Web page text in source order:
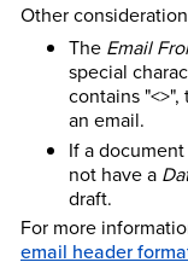
Other
The Email
special
contains
an email.
If a
not have a
draft.
For more
email header